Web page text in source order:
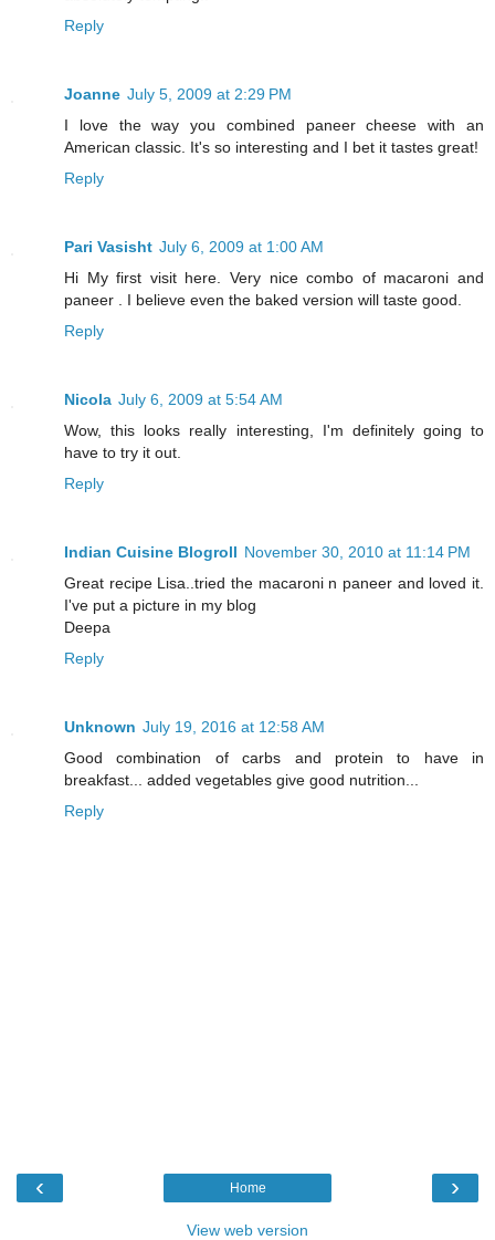
Reply
Joanne July 5, 2009 at 2:29 PM
I love the way you combined paneer cheese with an
American classic. It's so interesting and I bet it tastes great!
Reply
Pari Vasisht July 6, 2009 at 1:00 AM
Hi My first visit here. Very nice combo of macaroni and
paneer . I believe even the baked version will taste good.
Reply
Nicola July 6, 2009 at 5:54 AM
Wow, this looks really interesting, I'm definitely going to
have to try it out.
Reply
Indian Cuisine Blogroll November 30, 2010 at 11:14 PM
Great recipe Lisa..tried the macaroni n paneer and loved it.
I've put a picture in my blog
Deepa
Reply
Unknown July 19, 2016 at 12:58 AM
Good combination of carbs and protein to have in
breakfast... added vegetables give good nutrition...
Reply
‹ ›
Home
View web version